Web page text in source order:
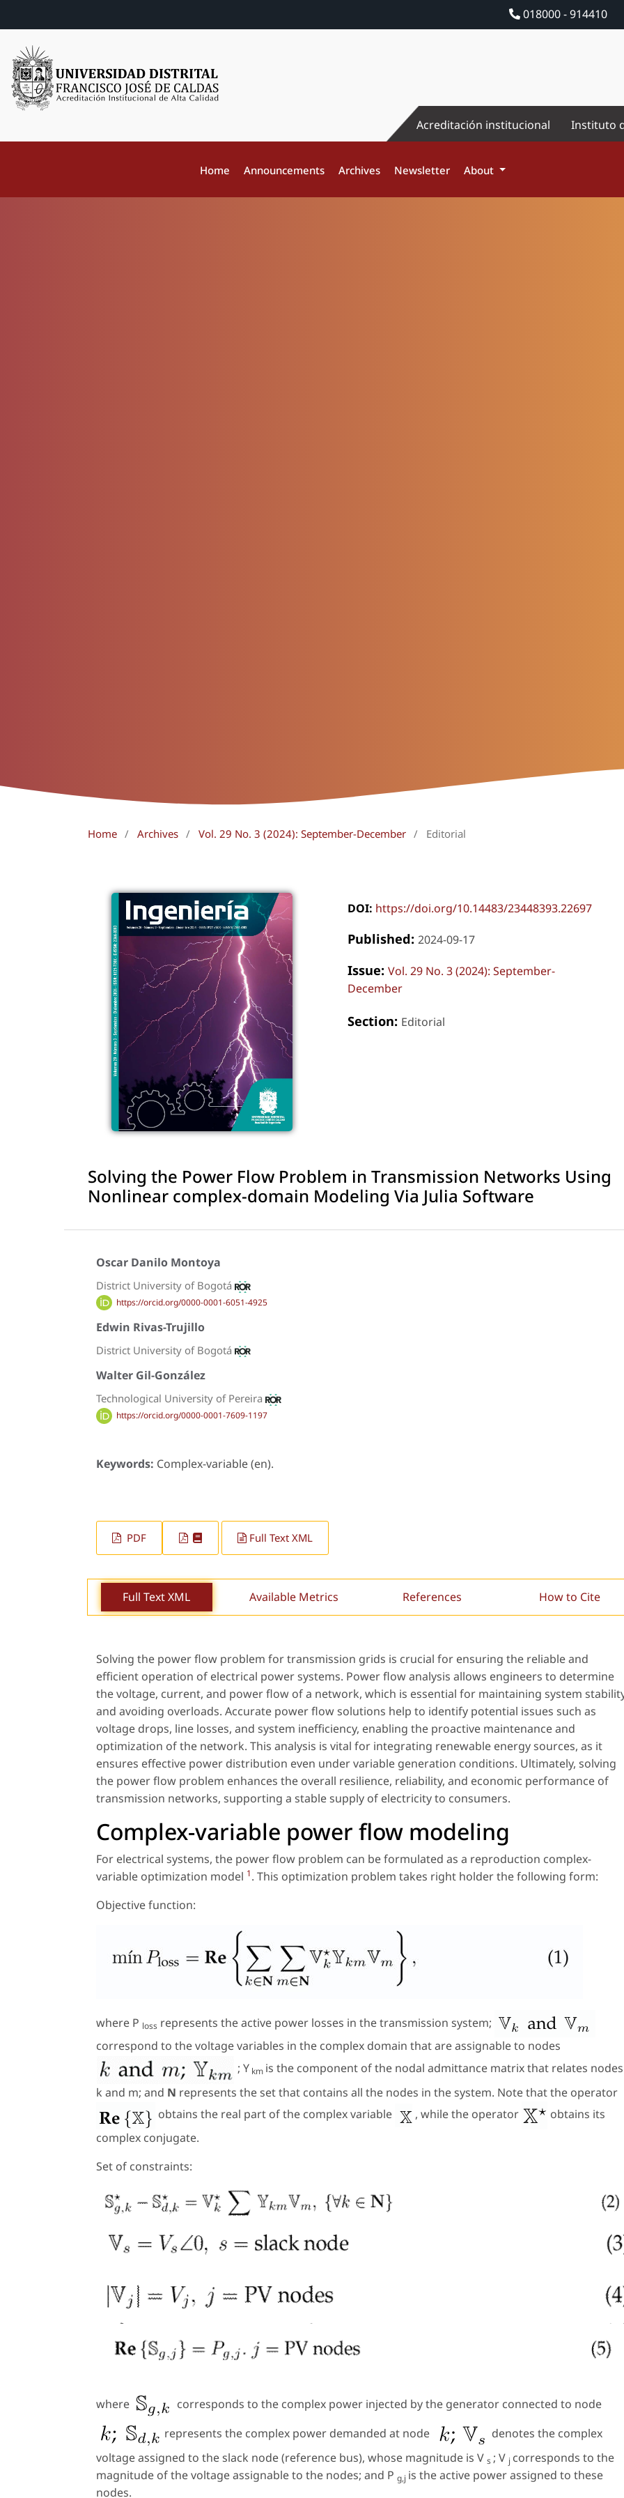
018000 - 914410
Acreditación institucional Instituto
Home Announcements Archives Newsletter About
Home / Archives / Vol. 29 No. 3 (2024): September-December / Editorial
DOI: https://doi.org/10.14483/23448393.22697
Published: 2024-09-17
Issue: Vol. 29 No. 3 (2024): September-
December
Section: Editorial
Solving the Power Flow Problem in Transmission Networks Using
Nonlinear complex-domain Modeling Via Julia Software
Oscar Danilo Montoya
District University of Bogotá
https://orcid.org/0000-0001-6051-4925
Edwin Rivas-Trujillo
District University of Bogotá
Walter Gil-González
Technological University of Pereira
https://orcid.org/0000-0001-7609-1197
Keywords: Complex-variable (en).
PDF Full Text XML
Full Text XML Available Metrics References How to Cite
Solving the power flow problem for transmission grids is crucial for ensuring the reliable and
efficient operation of electrical power systems. Power flow analysis allows engineers to determine
the voltage, current, and power flow of a network, which is essential for maintaining system
and avoiding overloads. Accurate power flow solutions help to identify potential issues such as
voltage drops, line losses, and system inefficiency, enabling the proactive maintenance and
optimization of the network. This analysis is vital for integrating renewable energy sources, as it
ensures effective power distribution even under variable generation conditions. Ultimately, solving
the power flow problem enhances the overall resilience, reliability, and economic performance of
transmission networks, supporting a stable supply of electricity to consumers.
Complex-variable power flow modeling
For electrical systems, the power flow problem can be formulated as a reproduction complex-
variable optimization model 1. This optimization problem takes right holder the following form:
Objective function:
where P loss represents the active power losses in the transmission system;
correspond to the voltage variables in the complex domain that are assignable to nodes
; Y km is the component of the nodal admittance matrix that relates nodes
k and m; and N represents the set that contains all the nodes in the system. Note that the operator
obtains the real part of the complex variable
, while the operator
obtains its
complex conjugate.
Set of constraints:
where
corresponds to the complex power injected by the generator connected to node
represents the complex power demanded at node
denotes the complex
voltage assigned to the slack node (reference bus), whose magnitude is V s ; V j corresponds to the
magnitude of the voltage assignable to the nodes; and P g,j is the active power assigned to these
nodes.